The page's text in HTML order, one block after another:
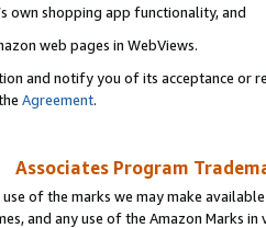
own shopping app functionality, and
web pages in WebViews.
and notify you of its acceptance or
Agreement.
Associates Program
of the marks we may make
and any use of the Amazon Marks